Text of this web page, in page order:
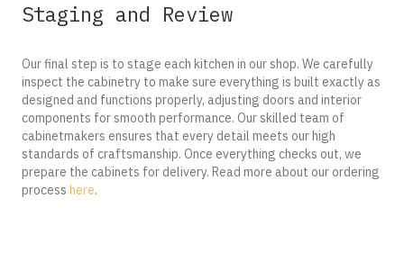
Staging and Review
Our final step is to stage each kitchen in our shop. We carefully
inspect the cabinetry to make sure everything is built exactly as
designed and functions properly, adjusting doors and interior
components for smooth performance. Our skilled team of
cabinetmakers ensures that every detail meets our high
standards of craftsmanship. Once everything checks out, we
prepare the cabinets for delivery. Read more about our ordering
process here.